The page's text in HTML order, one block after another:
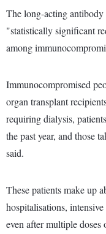
The long-acting antibody
"statistically significant
among
Immunocompromised
organ transplant
requiring dialysis,
the past year, and those
said.
These patients make up
hospitalisations,
even after multiple